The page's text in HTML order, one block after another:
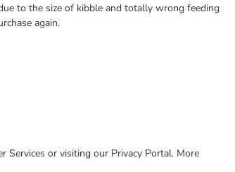
to the size of kibble and totally wrong feeding
again.
Services or visiting our Privacy Portal. More